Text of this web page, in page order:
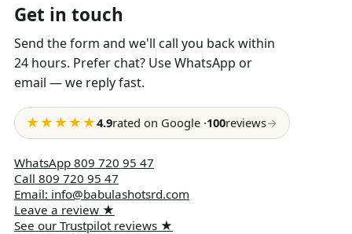
Get in touch
Send the form and we'll call you back within
24 hours. Prefer chat? Use WhatsApp or
email — we reply fast.
★★★★★4.9rated on Google ·100reviews→
WhatsApp 809 720 95 47
Call 809 720 95 47
Email: info@babulashotsrd.com
Leave a review★
See our Trustpilot reviews★